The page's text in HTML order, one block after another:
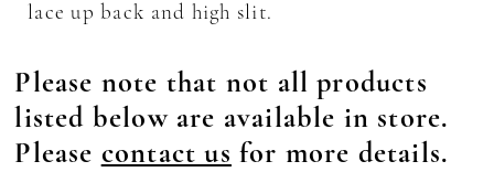
lace up back and high slit.
Please note that not all products
listed below are available in store.
Please contact us for more details.